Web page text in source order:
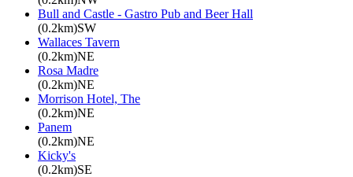
Bull and Castle - Gastro Pub and Beer Hall
(0.2km)SW
Wallaces Tavern
(0.2km)NE
Rosa Madre
(0.2km)NE
Morrison Hotel, The
(0.2km)NE
Panem
(0.2km)NE
Kicky's
(0.2km)SE